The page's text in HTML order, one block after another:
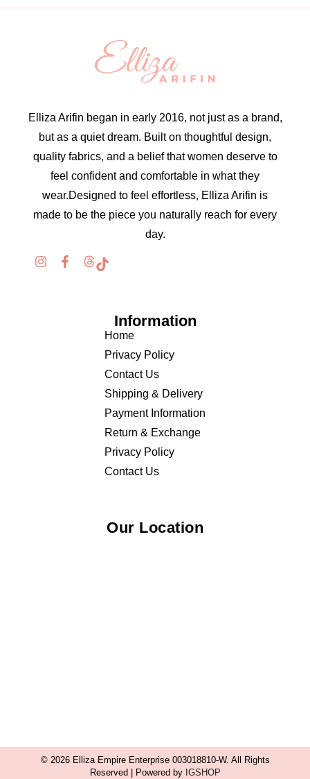
Elliza Arifin began in early 2016, not just as a brand,
but as a quiet dream. Built on thoughtful design,
quality fabrics, and a belief that women deserve to
feel confident and comfortable in what they
wear.Designed to feel effortless, Elliza Arifin is
made to be the piece you naturally reach for every
day.
Information
Home
Privacy Policy
Contact Us
Shipping & Delivery
Payment Information
Return & Exchange
Privacy Policy
Contact Us
Our Location
© 2026 Elliza Empire Enterprise 003018810-W. All Rights
Reserved | Powered by IGSHOP